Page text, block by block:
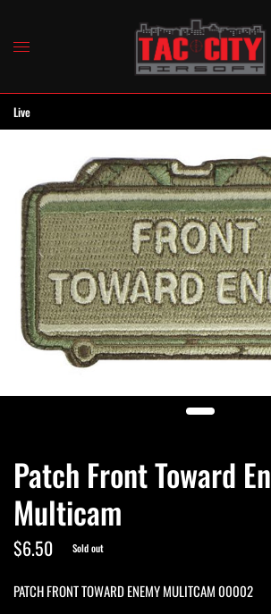
Live
Patch Front Toward
Multicam
$6.50 Sold out
PATCH FRONT TOWARD ENEMY MULITCAM 00002